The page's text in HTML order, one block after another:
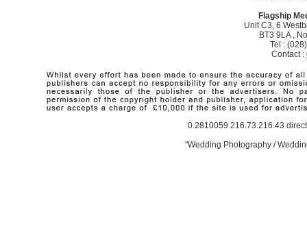
Flagship
Unit C3, 6
BT3 9LA ,
Tel :
Contact :
0.2810059 216.73.216.43
"Wedding Photography /